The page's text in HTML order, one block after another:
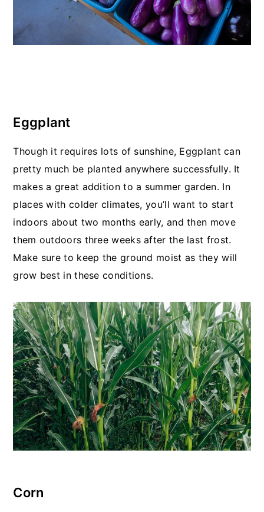
Eggplant
Though it requires lots of sunshine, Eggplant can
pretty much be planted anywhere successfully. It
makes a great addition to a summer garden. In
places with colder climates, you’ll want to start
indoors about two months early, and then move
them outdoors three weeks after the last frost.
Make sure to keep the ground moist as they will
grow best in these conditions.
Corn